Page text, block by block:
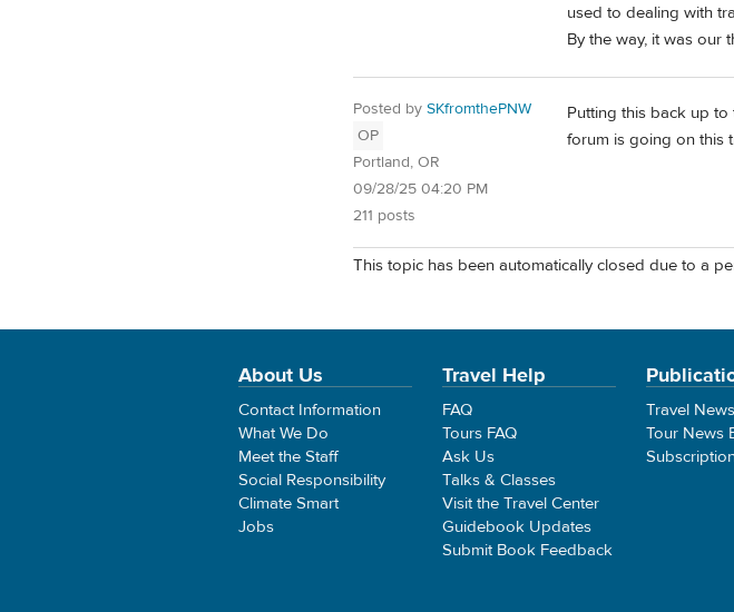
used to dealing with
By the way, it was our
Posted by SKfromthePNW
OP
Portland, OR
09/28/25 04:20 PM
211 posts
Putting this back up
forum is going on this
This topic has been automatically closed due to a
About Us
Contact Information
What We Do
Meet the Staff
Social Responsibility
Climate Smart
Jobs
Travel Help
FAQ
Tours FAQ
Ask Us
Talks & Classes
Visit the Travel Center
Guidebook Updates
Submit Book Feedback
Travel
Tour News